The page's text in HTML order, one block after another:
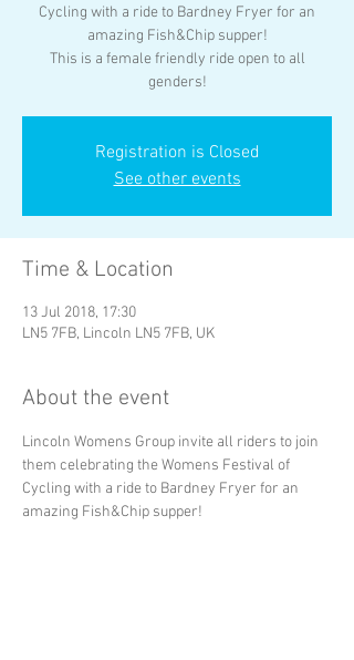
Cycling with a ride to Bardney Fryer for an
amazing Fish&Chip supper!
This is a female friendly ride open to all
genders!
Registration is Closed
See other events
Time & Location
13 Jul 2018, 17:30
LN5 7FB, Lincoln LN5 7FB, UK
About the event
Lincoln Womens Group invite all riders to join
them celebrating the Womens Festival of
Cycling with a ride to Bardney Fryer for an
amazing Fish&Chip supper!